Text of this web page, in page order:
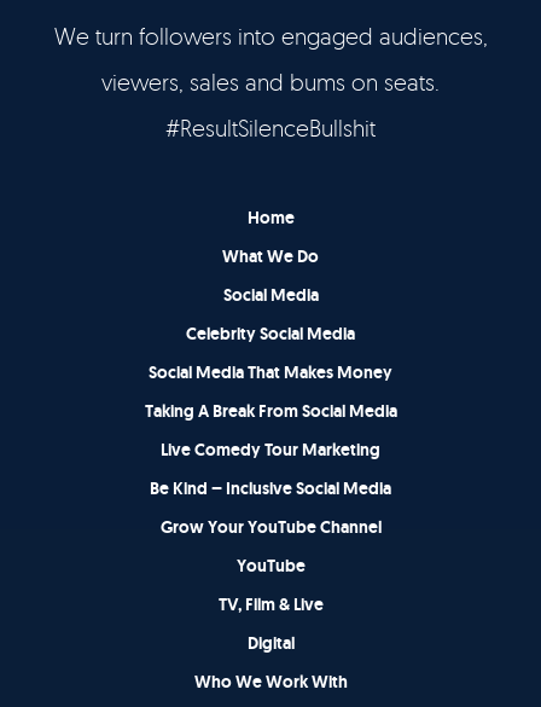
Let’s Talk It's Good To Talk
We turn followers into engaged audiences,
viewers, sales and bums on seats.
#ResultSilenceBullshit
Home
What We Do
Social Media
Celebrity Social Media
Social Media That Makes Money
Taking A Break From Social Media
Live Comedy Tour Marketing
Be Kind – Inclusive Social Media
Grow Your YouTube Channel
YouTube
TV, Film & Live
Digital
Who We Work With